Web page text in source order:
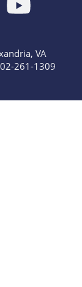
VA
261-1309